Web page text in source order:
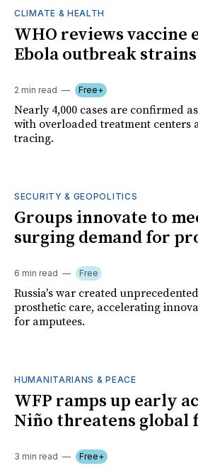
CLIMATE & HEALTH
WHO reviews vaccine
Ebola outbreak
2 min read Free+
Nearly 4,000 cases are confirmed
with overloaded treatment centers
tracing.
SECURITY & GEOPOLITICS
Groups innovate to
surging demand for
6 min read Free
Russia's war created
prosthetic care, accelerating
for amputees.
HUMANITARIANS & PEACE
WFP ramps up early
Niño threatens global
3 min read Free+